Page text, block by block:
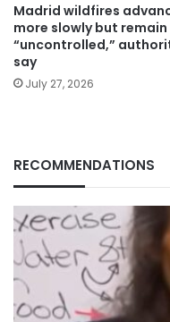
Madrid wildfires
more slowly but remain
“uncontrolled,”
say
July 27, 2026
RECOMMENDATIONS